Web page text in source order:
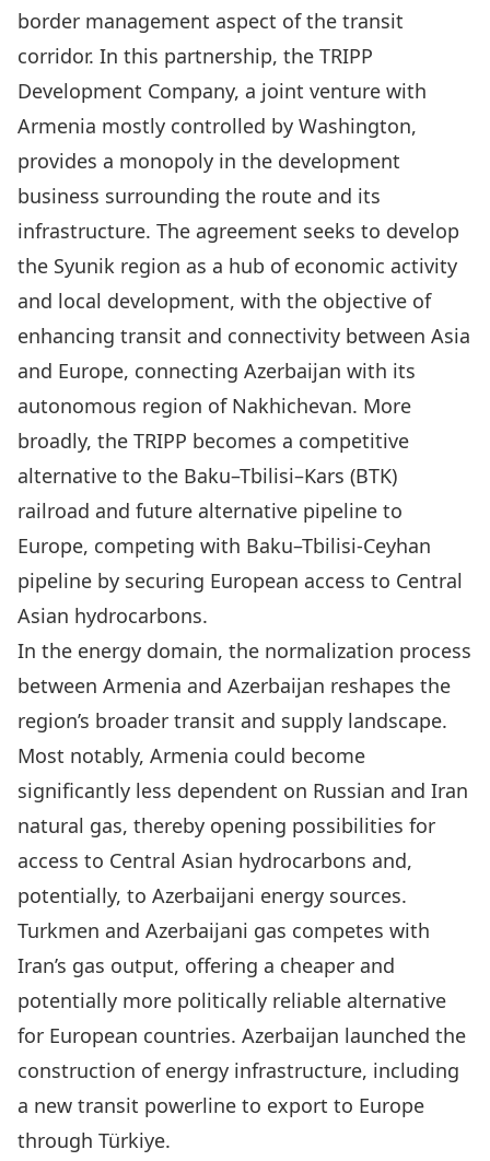
border management aspect of the transit
corridor. In this partnership, the TRIPP
Development Company, a joint venture with
Armenia mostly controlled by Washington,
provides a monopoly in the development
business surrounding the route and its
infrastructure. The agreement seeks to develop
the Syunik region as a hub of economic activity
and local development, with the objective of
enhancing transit and connectivity between Asia
and Europe, connecting Azerbaijan with its
autonomous region of Nakhichevan. More
broadly, the TRIPP becomes a competitive
alternative to the Baku–Tbilisi–Kars (BTK)
railroad and future alternative pipeline to
Europe, competing with Baku–Tbilisi-Ceyhan
pipeline by securing European access to Central
Asian hydrocarbons.
In the energy domain, the normalization process
between Armenia and Azerbaijan reshapes the
region’s broader transit and supply landscape.
Most notably, Armenia could become
significantly less dependent on Russian and Iran
natural gas, thereby opening possibilities for
access to Central Asian hydrocarbons and,
potentially, to Azerbaijani energy sources.
Turkmen and Azerbaijani gas competes with
Iran’s gas output, offering a cheaper and
potentially more politically reliable alternative
for European countries. Azerbaijan launched the
construction of energy infrastructure, including
a new transit powerline to export to Europe
through Türkiye.